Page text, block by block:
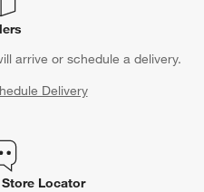
arrive or schedule a delivery.
Delivery
Locator